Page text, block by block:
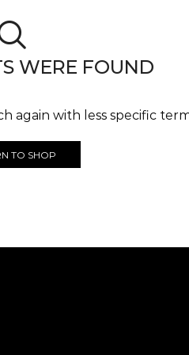
WERE FOUND
again with less specific
TO SHOP